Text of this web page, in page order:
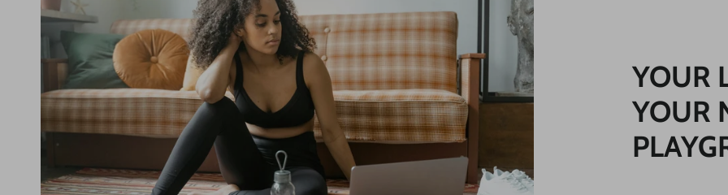
YOUR
YOUR